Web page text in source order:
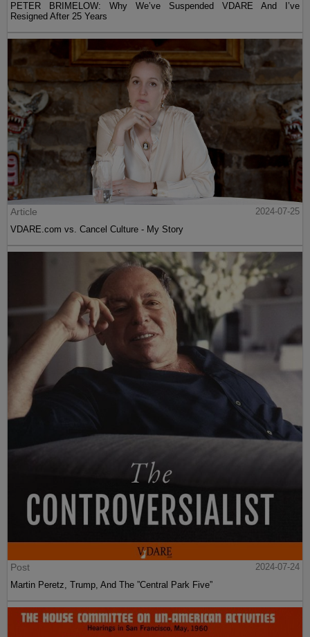
PETER BRIMELOW: Why We’ve Suspended VDARE And I’ve
Resigned After 25 Years
Article
2024-07-25
VDARE.com vs. Cancel Culture - My Story
Post
2024-07-24
Martin Peretz, Trump, And The ”Central Park Five”